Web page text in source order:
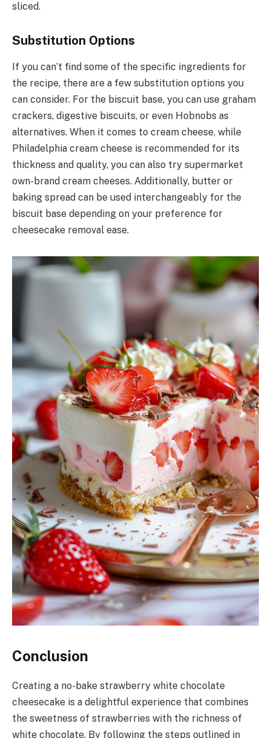
sliced.
Substitution Options
If you can’t find some of the specific ingredients for
the recipe, there are a few substitution options you
can consider. For the biscuit base, you can use graham
crackers, digestive biscuits, or even Hobnobs as
alternatives. When it comes to cream cheese, while
Philadelphia cream cheese is recommended for its
thickness and quality, you can also try supermarket
own-brand cream cheeses. Additionally, butter or
baking spread can be used interchangeably for the
biscuit base depending on your preference for
cheesecake removal ease.
Conclusion
Creating a no-bake strawberry white chocolate
cheesecake is a delightful experience that combines
the sweetness of strawberries with the richness of
white chocolate. By following the steps outlined in